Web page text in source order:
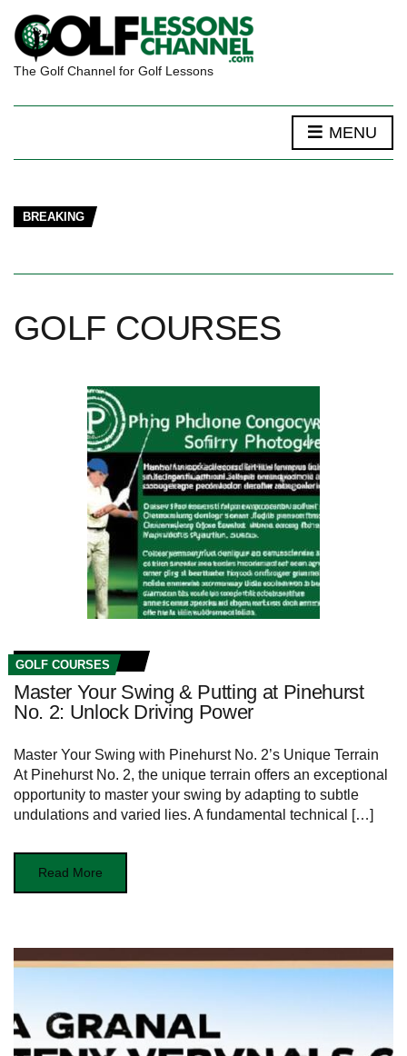
The Golf Channel for Golf Lessons
MENU
BREAKING
GOLF COURSES
GOLF COURSES
Master Your Swing & Putting at Pinehurst
No. 2: Unlock Driving Power
Master Your Swing with Pinehurst No. 2’s Unique Terrain
At Pinehurst No. 2, the unique terrain ‌offers an⁣ exceptional
opportunity to master your swing ⁤by adapting to ⁢subtle
undulations and varied lies.⁢ A fundamental technical […]
Read More